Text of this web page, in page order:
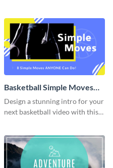
Basketball Simple Moves
Intro - Video
Design a stunning intro for your
next basketball video with this